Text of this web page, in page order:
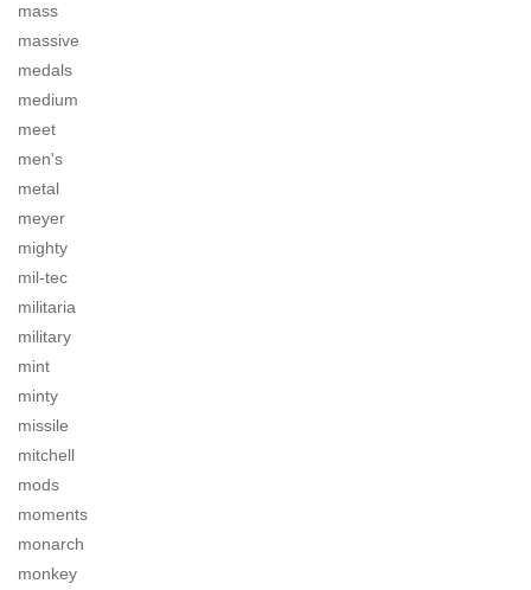
mass
massive
medals
medium
meet
men's
metal
meyer
mighty
mil-tec
militaria
military
mint
minty
missile
mitchell
mods
moments
monarch
monkey